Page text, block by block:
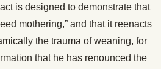
is designed to demonstrate that
mothering,” and that it reenacts
the trauma of weaning, for
that he has renounced the